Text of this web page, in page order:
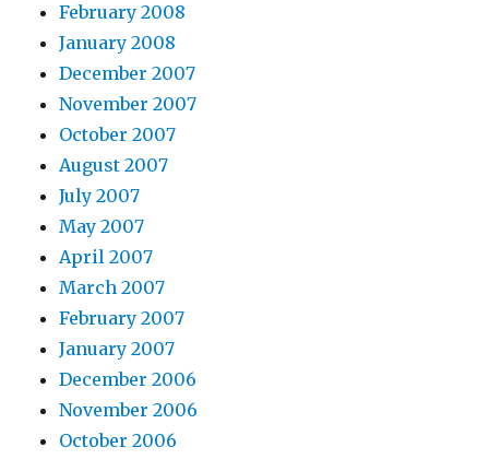
February 2008
January 2008
December 2007
November 2007
October 2007
August 2007
July 2007
May 2007
April 2007
March 2007
February 2007
January 2007
December 2006
November 2006
October 2006